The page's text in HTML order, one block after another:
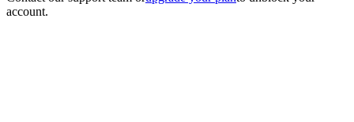
account.